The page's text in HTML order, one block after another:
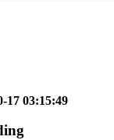
17 03:15:49